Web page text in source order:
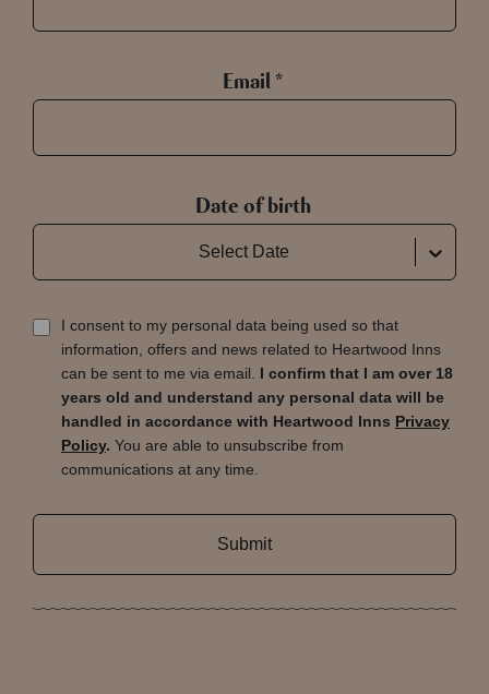
Email *
Date of birth
Select Date
I consent to my personal data being used so that
information, offers and news related to Heartwood Inns
can be sent to me via email. I confirm that I am over 18
years old and understand any personal data will be
handled in accordance with Heartwood Inns Privacy
Policy. You are able to unsubscribe from
communications at any time.
Submit